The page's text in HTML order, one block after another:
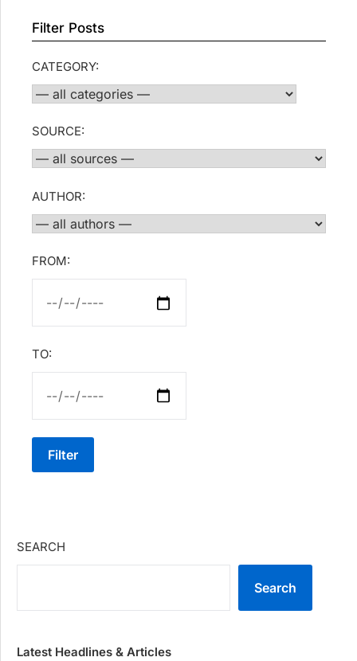
Filter Posts
CATEGORY:
SOURCE:
AUTHOR:
FROM:
TO:
Filter
SEARCH
Search
Latest Headlines & Articles